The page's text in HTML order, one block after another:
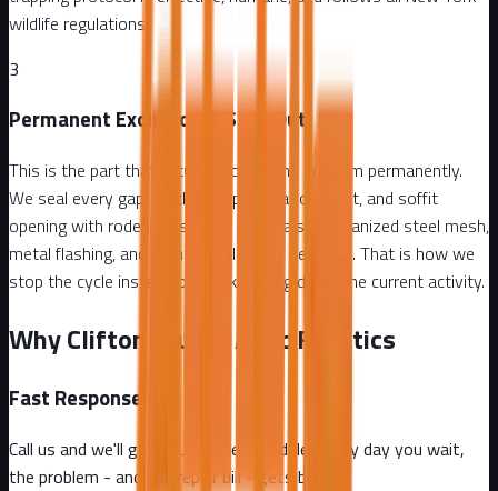
wildlife regulations.
3
Permanent Exclusion & Seal-Out
This is the part that actually solves the problem permanently.
We seal every gap, crack, pipe penetration, vent, and soffit
opening with rodent-resistant materials - galvanized steel mesh,
metal flashing, and commercial-grade sealants. That is how we
stop the cycle instead of just knocking down the current activity.
Why Clifton Trusts Attic Fanatics
Fast Response
Call us and we'll get you on the schedule. Every day you wait,
the problem - and the repair bill - gets bigger.